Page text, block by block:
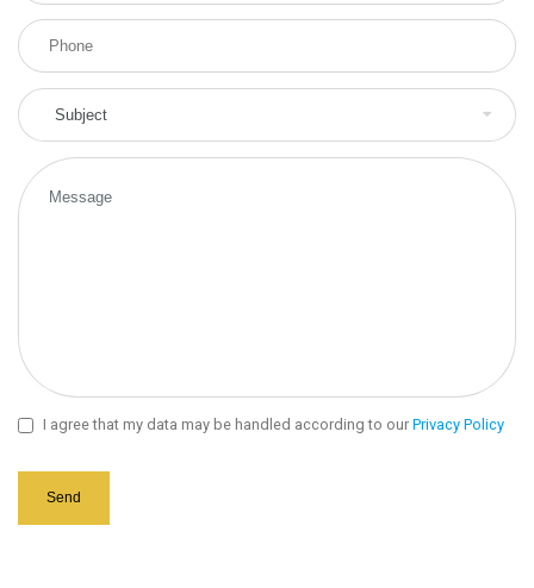
I agree that my data may be handled according to our Privacy Policy